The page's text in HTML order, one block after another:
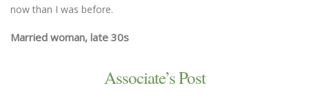
now than I was before.
Married woman, late 30s
Associate’s Post